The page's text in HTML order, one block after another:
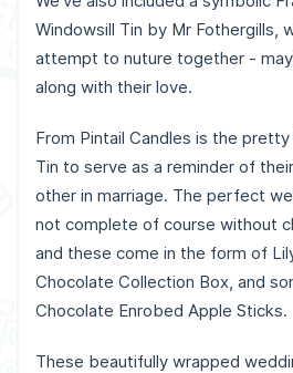
Windowsill Tin by Mr Fothergills,
attempt to nuture together -
along with their love.
From Pintail Candles is the
Tin to serve as a reminder of
other in marriage. The perfect
not complete of course without
and these come in the form of
Chocolate Collection Box, and
Chocolate Enrobed Apple Sticks.
These beautifully wrapped